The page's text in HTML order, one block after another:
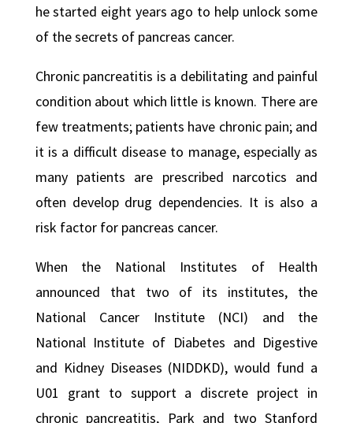
he started eight years ago to help unlock some
of the secrets of pancreas cancer.
Chronic pancreatitis is a debilitating and painful
condition about which little is known. There are
few treatments; patients have chronic pain; and
it is a difficult disease to manage, especially as
many patients are prescribed narcotics and
often develop drug dependencies. It is also a
risk factor for pancreas cancer.
When the National Institutes of Health
announced that two of its institutes, the
National Cancer Institute (NCI) and the
National Institute of Diabetes and Digestive
and Kidney Diseases (NIDDKD), would fund a
U01 grant to support a discrete project in
chronic pancreatitis, Park and two Stanford